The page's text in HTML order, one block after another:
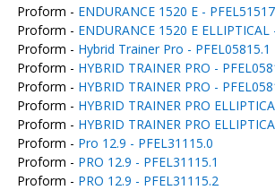
Proform - ENDURANCE 1520 E -
Proform - ENDURANCE 1520 E
Proform - Hybrid Trainer Pro - PFEL05815.1
Proform - HYBRID TRAINER PRO -
Proform - HYBRID TRAINER PRO -
Proform - HYBRID TRAINER PRO
Proform - HYBRID TRAINER PRO
Proform - Pro 12.9 - PFEL31115.0
Proform - PRO 12.9 - PFEL31115.1
Proform - PRO 12.9 - PFEL31115.2